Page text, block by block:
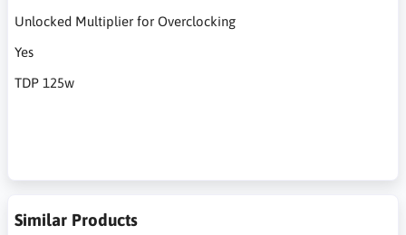
Unlocked Multiplier for Overclocking
Yes
TDP 125w
Similar Products